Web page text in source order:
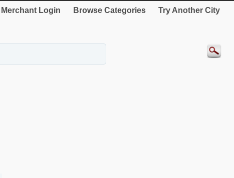
Merchant Login Browse Categories Try Another City